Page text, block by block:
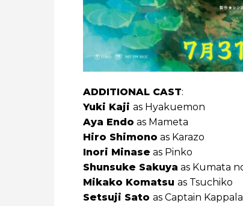
ADDITIONAL CAST:
Yuki Kaji as Hyakuemon
Aya Endo as Mameta
Hiro Shimono as Karazo
Inori Minase as Pinko
Shunsuke Sakuya as Kumata
Mikako Komatsu as Tsuchiko
Setsuji Sato as Captain